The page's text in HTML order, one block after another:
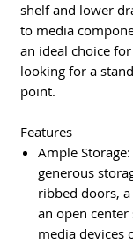
shelf and lower
to media
an ideal choice
looking for a
point.
Features
Ample
generous
ribbed doors,
an open
media devices